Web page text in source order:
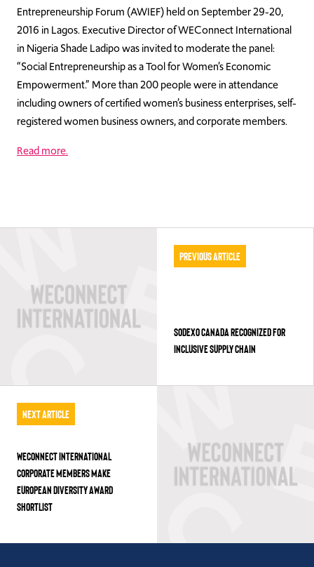
Entrepreneurship Forum (AWIEF) held on September 29-20,
2016 in Lagos. Executive Director of WEConnect International
in Nigeria Shade Ladipo was invited to moderate the panel:
“Social Entrepreneurship as a Tool for Women’s Economic
Empowerment.” More than 200 people were in attendance
including owners of certified women’s business enterprises, self-
registered women business owners, and corporate members.
Read more.
Previous Article
SODEXO CANADA RECOGNIZED FOR
INCLUSIVE SUPPLY CHAIN
Next Article
WECONNECT INTERNATIONAL
CORPORATE MEMBERS MAKE
EUROPEAN DIVERSITY AWARD
SHORTLIST